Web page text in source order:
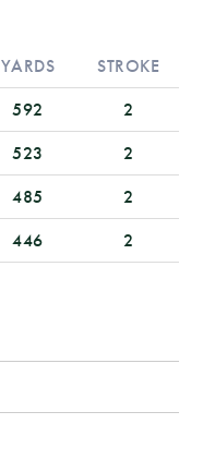
YARDS STROKE
592 2
523 2
485 2
446 2